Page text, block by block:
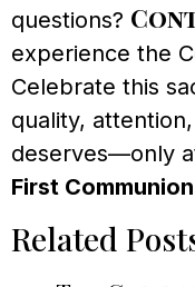
questions?
experience the
Celebrate this
quality,
deserves—only
First
Related